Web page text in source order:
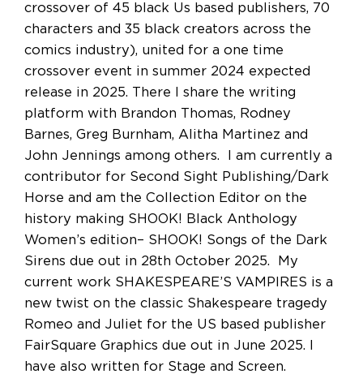
crossover of 45 black Us based publishers, 70
characters and 35 black creators across the
comics industry), united for a one time
crossover event in summer 2024 expected
release in 2025. There I share the writing
platform with Brandon Thomas, Rodney
Barnes, Greg Burnham, Alitha Martinez and
John Jennings among others. I am currently a
contributor for Second Sight Publishing/Dark
Horse and am the Collection Editor on the
history making SHOOK! Black Anthology
Women’s edition– SHOOK! Songs of the Dark
Sirens due out in 28th October 2025. My
current work SHAKESPEARE’S VAMPIRES is a
new twist on the classic Shakespeare tragedy
Romeo and Juliet for the US based publisher
FairSquare Graphics due out in June 2025. I
have also written for Stage and Screen.